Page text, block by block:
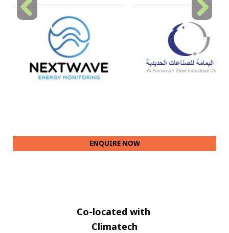
Next
ENQUIRE NOW
Co-located with
Climatech